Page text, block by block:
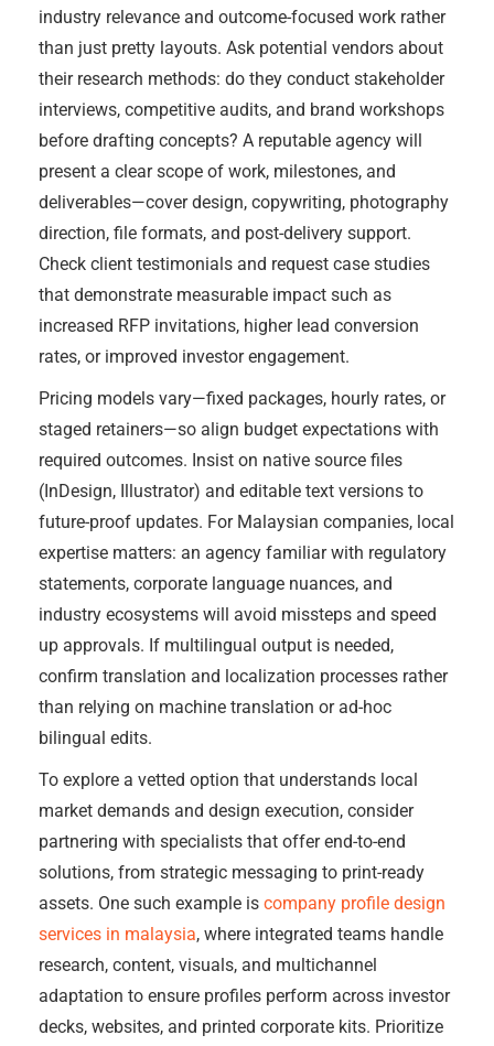
industry relevance and outcome-focused work rather
than just pretty layouts. Ask potential vendors about
their research methods: do they conduct stakeholder
interviews, competitive audits, and brand workshops
before drafting concepts? A reputable agency will
present a clear scope of work, milestones, and
deliverables—cover design, copywriting, photography
direction, file formats, and post-delivery support.
Check client testimonials and request case studies
that demonstrate measurable impact such as
increased RFP invitations, higher lead conversion
rates, or improved investor engagement.
Pricing models vary—fixed packages, hourly rates, or
staged retainers—so align budget expectations with
required outcomes. Insist on native source files
(InDesign, Illustrator) and editable text versions to
future-proof updates. For Malaysian companies, local
expertise matters: an agency familiar with regulatory
statements, corporate language nuances, and
industry ecosystems will avoid missteps and speed
up approvals. If multilingual output is needed,
confirm translation and localization processes rather
than relying on machine translation or ad-hoc
bilingual edits.
To explore a vetted option that understands local
market demands and design execution, consider
partnering with specialists that offer end-to-end
solutions, from strategic messaging to print-ready
assets. One such example is company profile design
services in malaysia, where integrated teams handle
research, content, visuals, and multichannel
adaptation to ensure profiles perform across investor
decks, websites, and printed corporate kits. Prioritize